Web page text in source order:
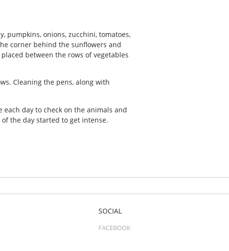
pumpkins, onions, zucchini, tomatoes,
corner behind the sunflowers and
between the rows of vegetables
Cleaning the pens, along with
day to check on the animals and
the day started to get intense.
SOCIAL
FACEBOOK